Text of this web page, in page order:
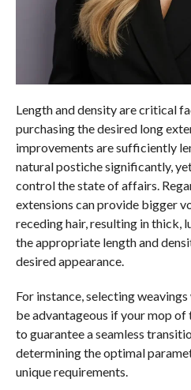
Length and density are critical
purchasing the desired long
improvements are sufficiently
natural postiche significantly,
control the state of affairs.
extensions can provide bigger
receding hair, resulting in thick,
the appropriate length and
desired appearance.
For instance, selecting
be advantageous if your mop of
to guarantee a seamless
determining the optimal
unique requirements.